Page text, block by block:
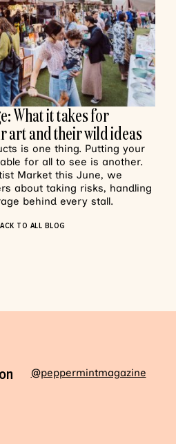
What it takes for
art and their wild ideas
is one thing. Putting your
for all to see is another.
Market this June, we
about taking risks, handling
behind every stall.
TO ALL BLOG
@peppermintmagazine